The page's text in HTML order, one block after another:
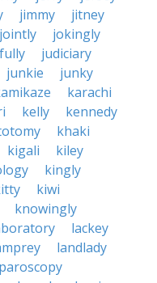
jimmy
jitney
jointly
jokingly
judiciary
junkie
junky
karachi
kelly
kennedy
khaki
kigali
kiley
kingly
kiwi
knowingly
lackey
landlady